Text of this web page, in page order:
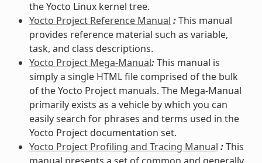
the Yocto Linux kernel tree.
Yocto Project Reference Manual :This manual
provides reference material such as variable,
task, and class descriptions.
Yocto Project Mega-Manual:This manual is
simply a single HTML file comprised of the bulk
of the Yocto Project manuals. The Mega-Manual
primarily exists as a vehicle by which you can
easily search for phrases and terms used in the
Yocto Project documentation set.
Yocto Project Profiling and Tracing Manual :This
manual presents a set of common and generally